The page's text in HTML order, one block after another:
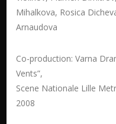
Mihalkova, Rosica
Arnaudova
Co-production: Varna
Vents”,
Scene Nationale Lille
2008